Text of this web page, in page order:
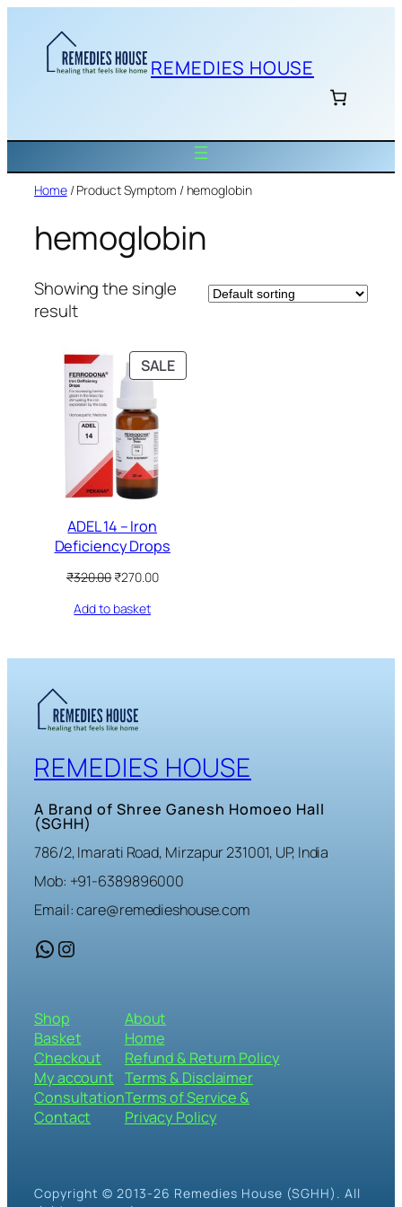
content
REMEDIES HOUSE
Home/ Product Symptom / hemoglobin
hemoglobin
Showing the single
result
SALEPRODUCT
ON
ADEL 14 – Iron
Deficiency Drops
₹320.00Original
was:
₹270.00Current
Add to basket
REMEDIES HOUSE
A Brand of Shree Ganesh Homoeo Hall
(SGHH)
786/2, Imarati Road, Mirzapur 231001, UP, India
Mob: +91-6389896000
Email: care@remedieshouse.com
WhatsApp Instagram
Shop
Basket
Checkout
My account
Consultation
Contact
About
Home
Refund & Return Policy
Terms & Disclaimer
Terms of Service &
Privacy Policy
Copyright © 2013-26 Remedies House (SGHH). All